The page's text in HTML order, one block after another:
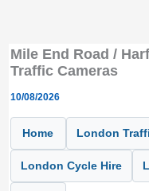
Mile End Road /
Traffic Cameras
10/08/2026
Home London
London Cycle Hire